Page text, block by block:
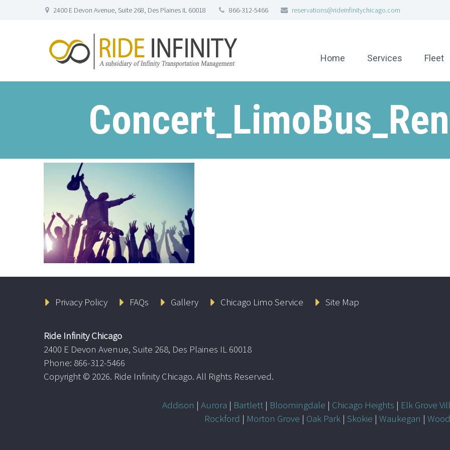
2400 E Devon Avenue, Suite 268, Des Plaines IL 60018 866-312-5466 reservations@rideinfinitychicago.com
Home Services Fleet
Privacy Policy FAQs Gallery Chicago Limo Service Site Map
Ride Infinity Chicago
2400 E Devon Avenue, Suite 268, Des Plaines IL 60018
Phone: 866-312-5466
Copyright © 2026. Ride Infinity Chicago. All Rights Reserved.
Addison | Aurora | Bartlett | Bloomingdale | Chicago Heights | Elk Grove
Rockford | Morton Grove | Oak Park | Skokie | Waukegan |